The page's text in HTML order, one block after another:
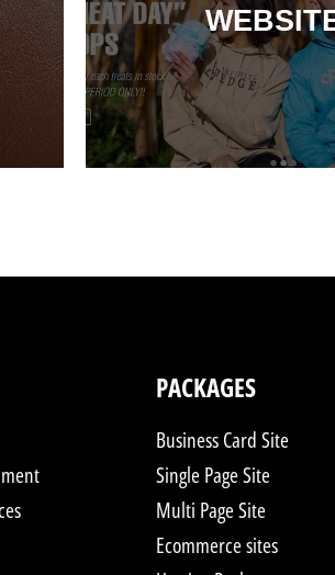
PACKAGES
Business Card Site
Single Page Site
Multi Page Site
Ecommerce sites